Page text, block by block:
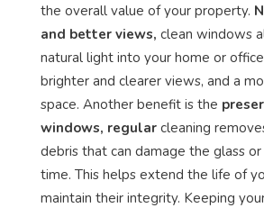
the overall value of your property.
and better views, clean windows
natural light into your home or
brighter and clearer views, and a
space. Another benefit is the
windows, regular cleaning
debris that can damage the glass
time. This helps extend the life of
maintain their integrity. Keeping